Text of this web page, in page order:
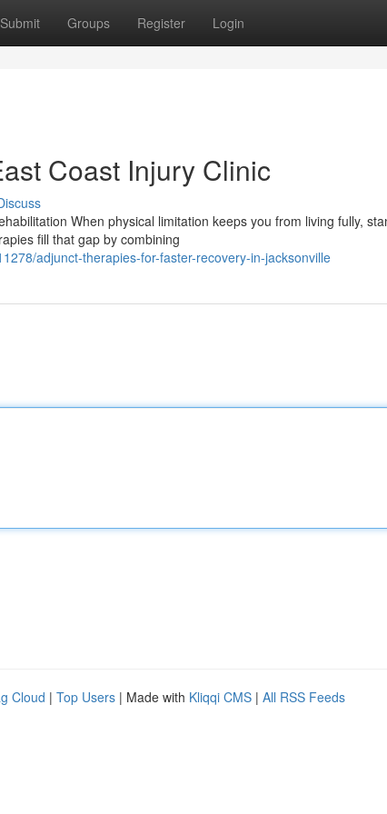
Submit Groups Register Login
Coast Injury Clinic
When physical limitation keeps you from living fully,
fill that gap by combining
adjunct-therapies-for-faster-recovery-in-jacksonville
Cloud | Top Users | Made with Kliqqi CMS | All RSS Feeds